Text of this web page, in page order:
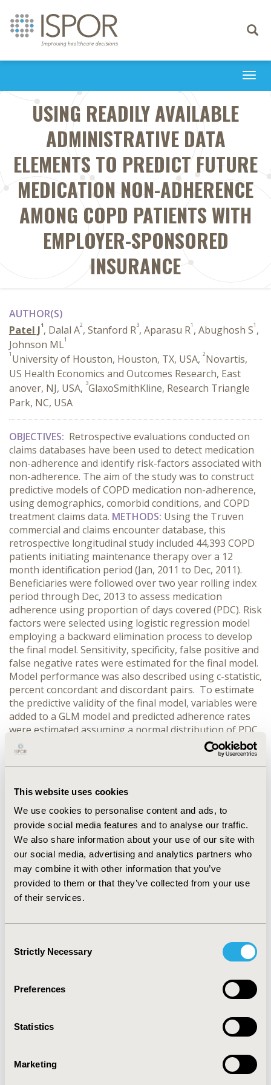
This website uses cookies
We use cookies to personalise content and ads, to
provide social media features and to analyse our traffic.
We also share information about your use of our site with
our social media, advertising and analytics partners who
may combine it with other information that you’ve
provided to them or that they’ve collected from your use
of their services.
Selection
Strictly Necessary
Preferences
Statistics
Marketing
Toggle
USING READILY AVAILABLE
ADMINISTRATIVE DATA
ELEMENTS TO PREDICT FUTURE
MEDICATION NON-ADHERENCE
AMONG COPD PATIENTS WITH
EMPLOYER-SPONSORED
INSURANCE
AUTHOR(S)
Patel J1, Dalal A2, Stanford R3, Aparasu R1 , Abughosh S1 ,
Johnson ML1
1 University of Houston, Houston, TX, USA, 2Novartis,
US Health Economics and Outcomes Research, East
anover, NJ, USA, 3GlaxoSmithKline, Research Triangle
Park, NC, USA
OBJECTIVES: Retrospective evaluations conducted on
claims databases have been used to detect medication
non-adherence and identify risk-factors associated with
non-adherence. The aim of the study was to construct
predictive models of COPD medication non-adherence,
using demographics, comorbid conditions, and COPD
treatment claims data. METHODS: Using the Truven
commercial and claims encounter database, this
retrospective longitudinal study included 44,393 COPD
patients initiating maintenance therapy over a 12
month identification period (Jan, 2011 to Dec, 2011).
Beneficiaries were followed over two year rolling index
period through Dec, 2013 to assess medication
adherence using proportion of days covered (PDC). Risk
factors were selected using logistic regression model
employing a backward elimination process to develop
the final model. Sensitivity, specificity, false positive and
false negative rates were estimated for the final model.
Model performance was also described using c-statistic,
percent concordant and discordant pairs. To estimate
the predictive validity of the final model, variables were
added to a GLM model and predicted adherence rates
were estimated assuming a normal distribution of PDC
scores. An inclusion criterion for p-value was 0.35 to
allow for clinically important variables to be included
for estimating the final model.RESULTS:The final
inclusion p-value criteria of p<0.35 and had a c-statistic
of 0.799. The newly developed model had a specificity of
81.70% and a sensitivity of 75.20% with a 79.60%
concordance in the final model. The model also
demonstrated concordant validity with an error rate of
<5%. The model predicted that 55.84% individuals are
likely to be adherent as compared to actual adherence
of 61.85%.CONCLUSIONS:Using information available
from healthcare claims data only, predictive models can
future medication adherence among COPD patients.
2016-05, ISPOR 2016, Washington DC, USA